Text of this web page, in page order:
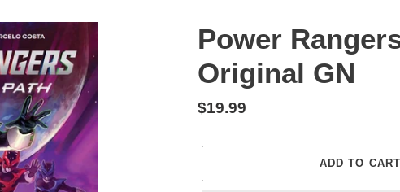
Power
Original GN
Regular
$19.99
ADD TO CART